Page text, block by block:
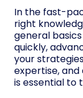
In the fast-
right
general
quickly,
your
expertise, and
is essential to